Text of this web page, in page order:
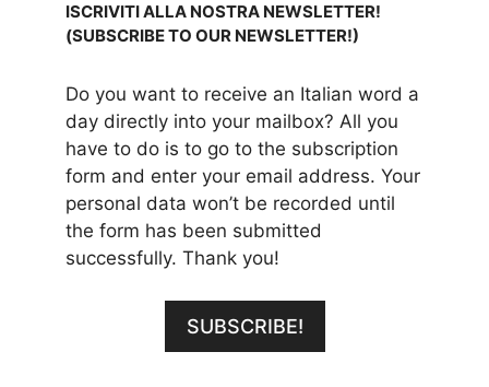
ISCRIVITI ALLA NOSTRA NEWSLETTER!
(SUBSCRIBE TO OUR NEWSLETTER!)
Do you want to receive an Italian word a
day directly into your mailbox? All you
have to do is to go to the subscription
form and enter your email address. Your
personal data won’t be recorded until
the form has been submitted
successfully. Thank you!
SUBSCRIBE!